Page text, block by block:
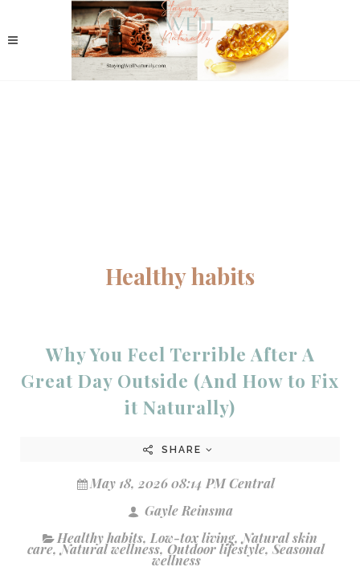
Healthy habits
Why You Feel Terrible After A
Great Day Outside (And How to Fix
it Naturally)
SHARE
May 18, 2026 08:14 PM Central
Gayle Reinsma
Healthy habits, Low-tox living,Natural skin
care,Natural wellness, Outdoor lifestyle, Seasonal
wellness